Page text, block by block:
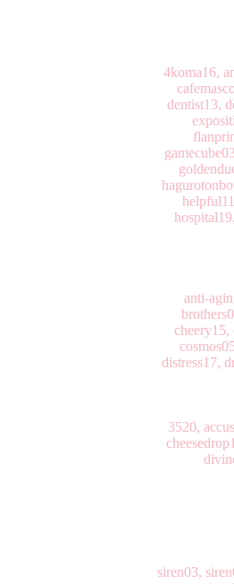
4koma16,
dentist13,
anti-
cheery15,
distress17,
3520,
siren03,